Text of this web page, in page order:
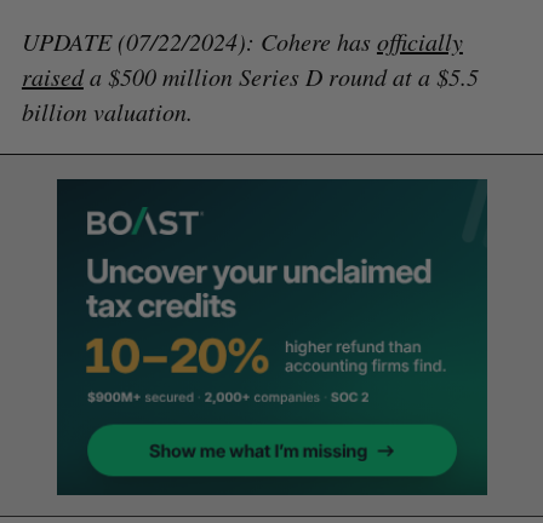
UPDATE (07/22/2024): Cohere hasofficially
raiseda $500 million Series D round at a $5.5
billion valuation.